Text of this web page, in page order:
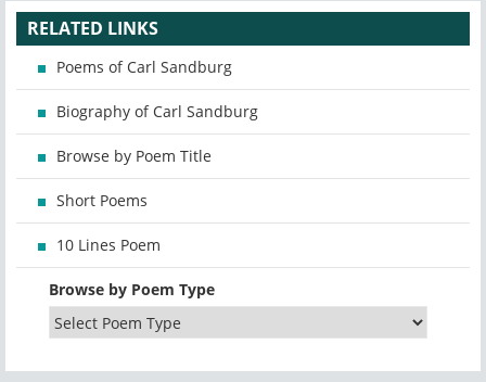
RELATED LINKS
Poems of Carl Sandburg
Biography of Carl Sandburg
Browse by Poem Title
Short Poems
10 Lines Poem
Browse by Poem Type